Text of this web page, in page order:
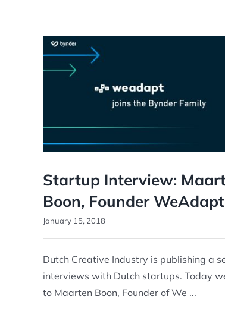
Startup Interview:
Boon, Founder WeAdapt
January 15, 2018
Dutch Creative Industry is publishing a
interviews with Dutch startups. Today
to Maarten Boon, Founder of We ...